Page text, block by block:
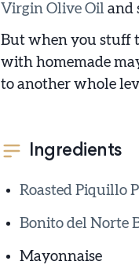
Virgin Olive Oil and
But when you stuff
with homemade
to another whole
Ingredients
Roasted Piquillo
Bonito del Norte
Mayonnaise